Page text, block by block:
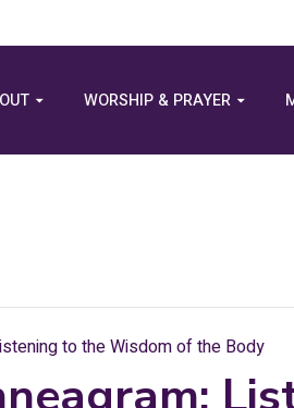
WORSHIP & PRAYER
to the Wisdom of the Body